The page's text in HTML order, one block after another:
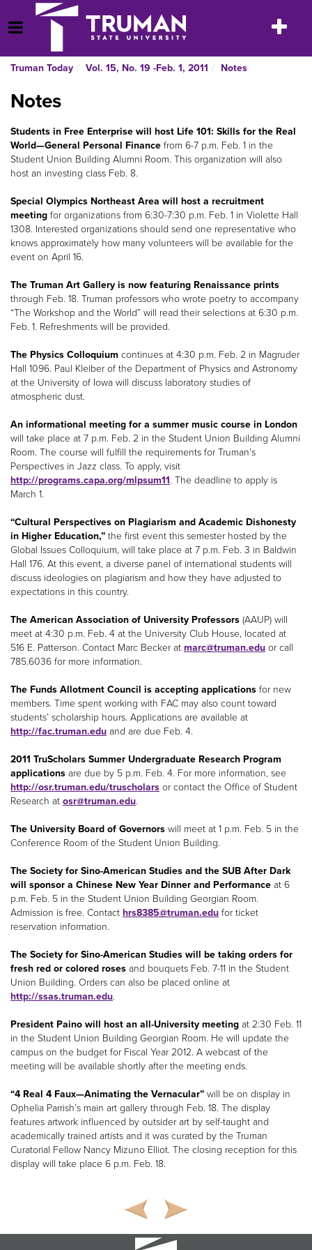
to
content
Open Menu
Toggle
Truman Today Vol. 15, No. 19 -Feb. 1, 2011 Notes
Notes
Students in Free Enterprise will host Life 101: Skills for the Real
World—General Personal Finance from 6-7 p.m. Feb. 1 in the
Student Union Building Alumni Room. This organization will also
host an investing class Feb. 8.
Special Olympics Northeast Area will host a recruitment
meeting for organizations from 6:30-7:30 p.m. Feb. 1 in Violette Hall
1308. Interested organizations should send one representative who
knows approximately how many volunteers will be available for the
event on April 16.
The Truman Art Gallery is now featuring Renaissance prints
through Feb. 18. Truman professors who wrote poetry to accompany
“The Workshop and the World” will read their selections at 6:30 p.m.
Feb. 1. Refreshments will be provided.
The Physics Colloquium continues at 4:30 p.m. Feb. 2 in Magruder
Hall 1096. Paul Kleiber of the Department of Physics and Astronomy
at the University of Iowa will discuss laboratory studies of
atmospheric dust.
An informational meeting for a summer music course in London
will take place at 7 p.m. Feb. 2 in the Student Union Building Alumni
Room. The course will fulfill the requirements for Truman’s
Perspectives in Jazz class. To apply, visit
http://programs.capa.org/mlpsum11. The deadline to apply is
March 1.
“Cultural Perspectives on Plagiarism and Academic Dishonesty
in Higher Education,” the first event this semester hosted by the
Global Issues Colloquium, will take place at 7 p.m. Feb. 3 in Baldwin
Hall 176. At this event, a diverse panel of international students will
discuss ideologies on plagiarism and how they have adjusted to
expectations in this country.
The American Association of University Professors (AAUP) will
meet at 4:30 p.m. Feb. 4 at the University Club House, located at
516 E. Patterson. Contact Marc Becker at marc@truman.edu or call
785.6036 for more information.
The Funds Allotment Council is accepting applications for new
members. Time spent working with FAC may also count toward
students’ scholarship hours. Applications are available at
http://fac.truman.edu and are due Feb. 4.
2011 TruScholars Summer Undergraduate Research Program
applications are due by 5 p.m. Feb. 4. For more information, see
http://osr.truman.edu/truscholars or contact the Office of Student
Research at osr@truman.edu.
The University Board of Governors will meet at 1 p.m. Feb. 5 in the
Conference Room of the Student Union Building.
The Society for Sino-American Studies and the SUB After Dark
will sponsor a Chinese New Year Dinner and Performance at 6
p.m. Feb. 5 in the Student Union Building Georgian Room.
Admission is free. Contact hrs8385@truman.edu for ticket
reservation information.
The Society for Sino-American Studies will be taking orders for
fresh red or colored roses and bouquets Feb. 7-11 in the Student
Union Building. Orders can also be placed online at
http://ssas.truman.edu.
President Paino will host an all-University meeting at 2:30 Feb. 11
in the Student Union Building Georgian Room. He will update the
campus on the budget for Fiscal Year 2012. A webcast of the
meeting will be available shortly after the meeting ends.
“4 Real 4 Faux—Animating the Vernacular” will be on display in
Ophelia Parrish’s main art gallery through Feb. 18. The display
features artwork influenced by outsider art by self-taught and
academically trained artists and it was curated by the Truman
Curatorial Fellow Nancy Mizuno Elliot. The closing reception for this
display will take place 6 p.m. Feb. 18.